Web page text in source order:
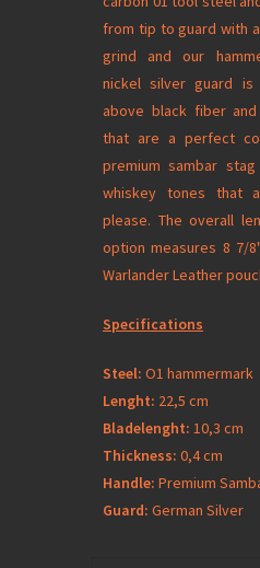
from tip to guard with
grind and our
nickel silver guard
above black fiber and
that are a perfect
premium sambar
whiskey tones that
please. The overall
option measures 8 7/
Warlander Leather
Specifications
Steel: O1 hammermark
Lenght: 22,5 cm
Bladelenght: 10,3 cm
Thickness: 0,4 cm
Handle: Premium
Guard: German Silver